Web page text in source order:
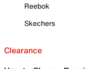
Reebok
Skechers
Clearance